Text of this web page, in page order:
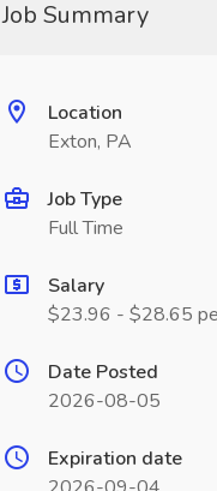
Job Summary
Location
Exton, PA
Job Type
Full Time
Salary
$23.96 - $28.65
Date Posted
2026-08-05
Expiration date